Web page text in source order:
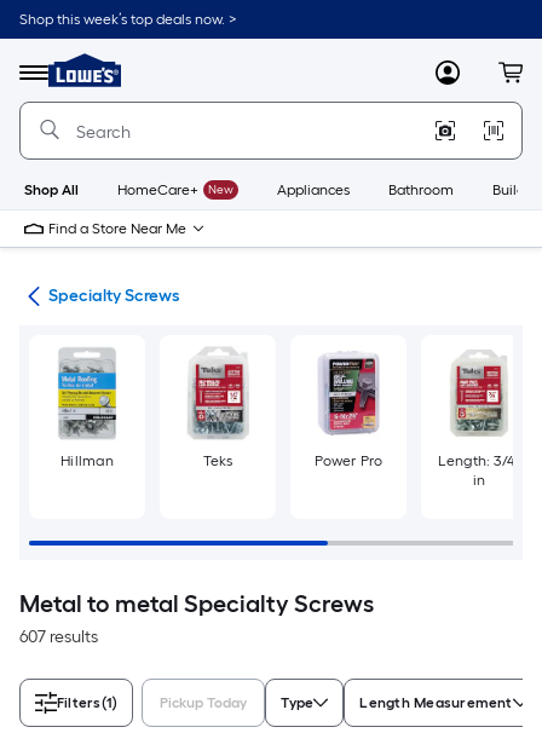
Skip
to
content
Shop this week’s top deals now. >
Menu
Link
to
Lowe's
Improvement
Home
Page
MyLowes
Shop All HomeCare+ New Appliances Bathroom
Find a Store Near Me
Specialty Screws
Hillman Teks Power Pro
Length: 3/4-
in
Metal to metal Specialty Screws
607 results
Filters(1) Pickup Today Type Length Measurement